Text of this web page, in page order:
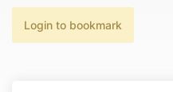
Login to bookmark